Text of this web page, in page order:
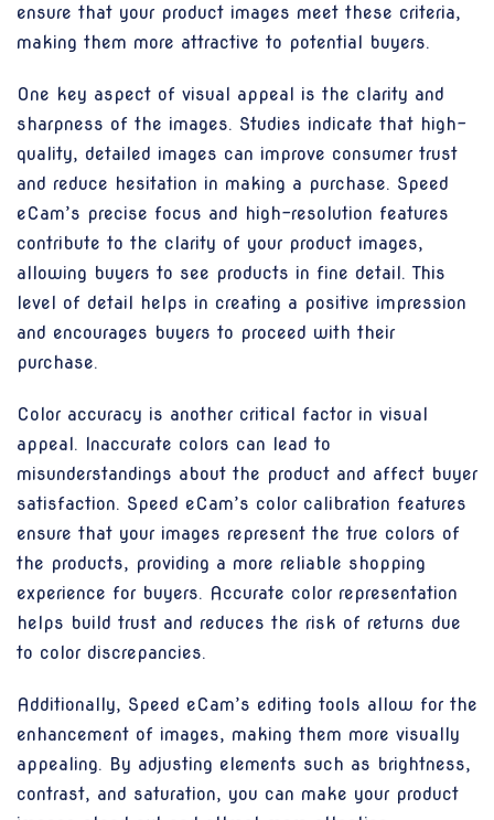
ensure that your product images meet these criteria,
making them more attractive to potential buyers.
One key aspect of visual appeal is the clarity and
sharpness of the images. Studies indicate that high-
quality, detailed images can improve consumer trust
and reduce hesitation in making a purchase. Speed
eCam’s precise focus and high-resolution features
contribute to the clarity of your product images,
allowing buyers to see products in fine detail. This
level of detail helps in creating a positive impression
and encourages buyers to proceed with their
purchase.
Color accuracy is another critical factor in visual
appeal. Inaccurate colors can lead to
misunderstandings about the product and affect buyer
satisfaction. Speed eCam’s color calibration features
ensure that your images represent the true colors of
the products, providing a more reliable shopping
experience for buyers. Accurate color representation
helps build trust and reduces the risk of returns due
to color discrepancies.
Additionally, Speed eCam’s editing tools allow for the
enhancement of images, making them more visually
appealing. By adjusting elements such as brightness,
contrast, and saturation, you can make your product